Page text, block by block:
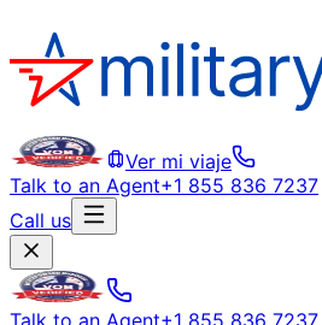
Ver mi viaje
Talk to an Agent+1 855 836 7237
Call us
Talk to an Agent+1 855 836 7237